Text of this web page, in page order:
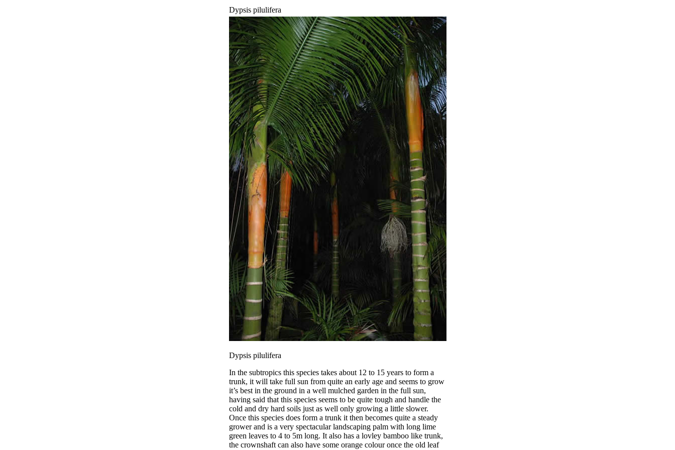
Dypsis pilulifera
Dypsis pilulifera
In the subtropics this species takes about 12 to 15 years to form a
trunk, it will take full sun from quite an early age and seems to grow
it’s best in the ground in a well mulched garden in the full sun,
having said that this species seems to be quite tough and handle the
cold and dry hard soils just as well only growing a little slower.
Once this species does form a trunk it then becomes quite a steady
grower and is a very spectacular landscaping palm with long lime
green leaves to 4 to 5m long. It also has a lovley bamboo like trunk,
the crownshaft can also have some orange colour once the old leaf